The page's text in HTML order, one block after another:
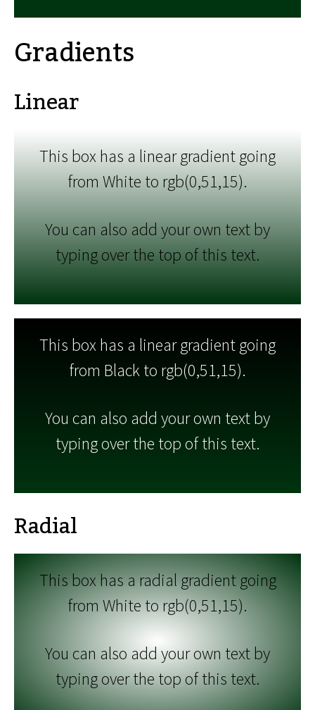
Gradients
Linear
This box has a linear gradient going
from White to rgb(0,51,15).
You can also add your own text by
typing over the top of this text.
This box has a linear gradient going
from Black to rgb(0,51,15).
You can also add your own text by
typing over the top of this text.
Radial
This box has a radial gradient going
from White to rgb(0,51,15).
You can also add your own text by
typing over the top of this text.